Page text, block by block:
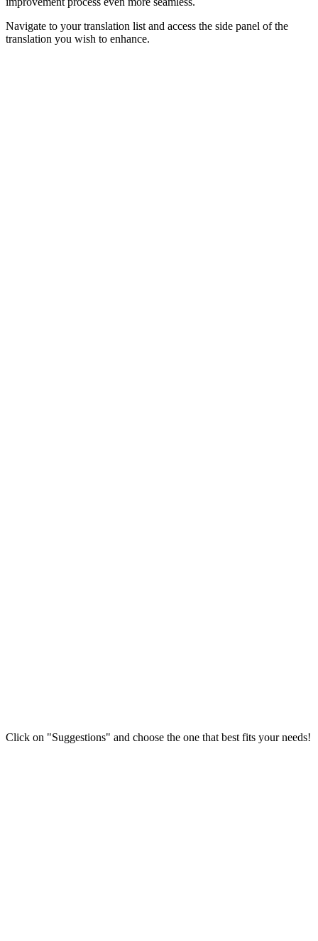
Navigate to your translation list and access the side panel of the
translation you wish to enhance.
Click on "Suggestions" and choose the one that best fits your needs!